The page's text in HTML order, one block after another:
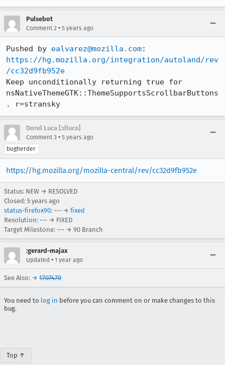
Pulsebot
Comment 2 • 5 years ago
Pushed by ealvarez@mozilla.com
https://hg.mozilla.org/integration/autoland/rev
/cc32d9fb952e
Keep unconditionally returning true for
nsNativeThemeGTK::ThemeSupportsScrollbarButtons
. r=stransky
Dorel Luca [:dluca]
Comment 3 • 5 years ago
bugherder
https://hg.mozilla.org/mozilla-central/rev/cc32d9fb952e
Status: NEW → RESOLVED
Closed: 5 years ago
status-firefox90: --- → fixed
Resolution: --- → FIXED
Target Milestone: --- → 90 Branch
:gerard-majax
Updated • 1 year ago
See Also: → 1707470
You need to log in before you can comment on or make changes to this
bug.
Top ↑